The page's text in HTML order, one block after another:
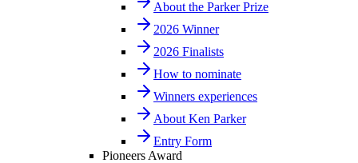
About the Parker Prize
2026 Winner
2026 Finalists
How to nominate
Winners experiences
About Ken Parker
Entry Form
Pioneers Award